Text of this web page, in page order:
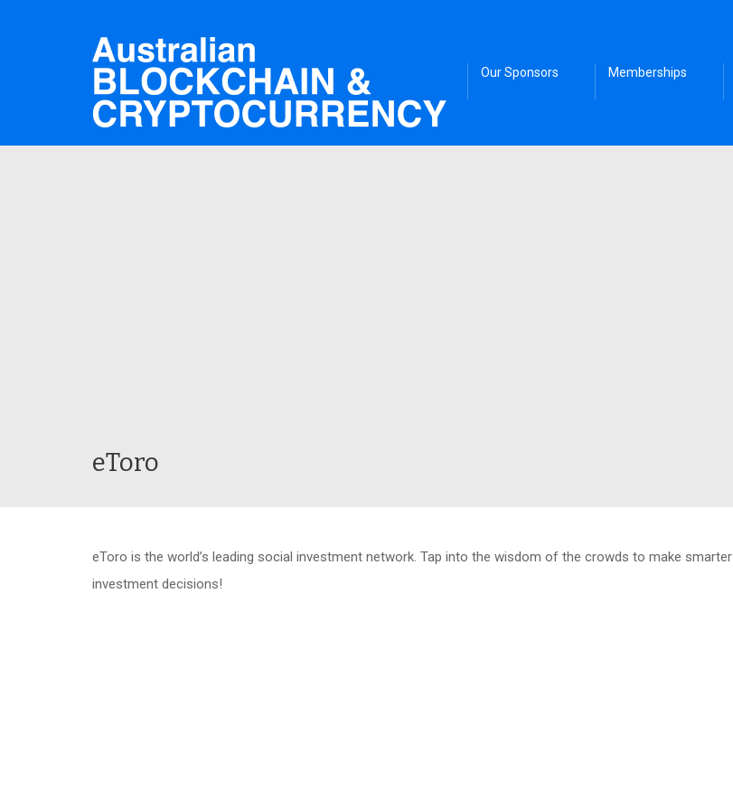
Our Sponsors Memberships
eToro
eToro is the world’s leading social investment network. Tap into the wisdom of the crowds to make smarter
investment decisions!